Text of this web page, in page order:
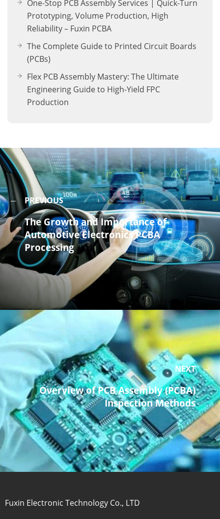
One-Stop PCB Assembly Services | Quick-Turn
Prototyping, Volume Production, High
Reliability – Fuxin PCBA
The Complete Guide to Printed Circuit Boards
(PCBs)
Flex PCB Assembly Mastery: The Ultimate
Engineering Guide to High-Yield FPC
Production
PREVIOUS
The Growth and Importance of
Automotive Electronics PCBA
Processing
NEXT
Overview of PCB Assembly (PCBA)
Inspection Methods
Fuxin Electronic Technology Co., LTD